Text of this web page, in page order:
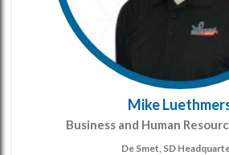
Mike
Business and Human
De Smet, SD